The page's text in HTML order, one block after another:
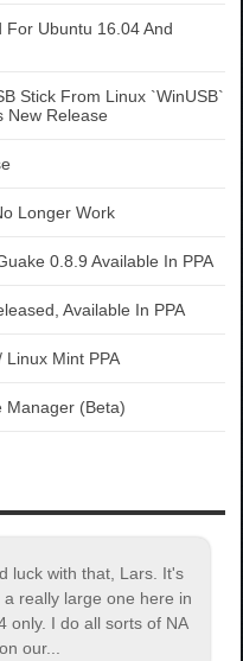
Ubuntu 16.04 And
Stick From Linux `WinUSB`
New Release
Longer Work
0.8.9 Available In PPA
Available In PPA
Linux Mint PPA
Manager (Beta)
luck with that, Lars. It's
really large one here in
only. I do all sorts of NA
our...